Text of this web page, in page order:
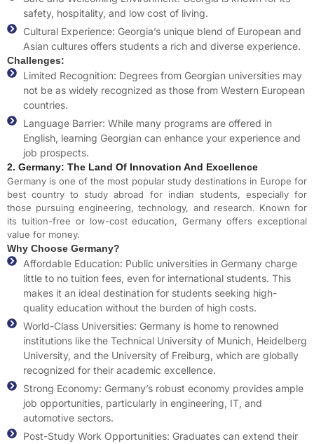
safety, hospitality, and low cost of living.
Cultural Experience: Georgia’s unique blend of European and
Asian cultures offers students a rich and diverse experience.
Challenges:
Limited Recognition: Degrees from Georgian universities may
not be as widely recognized as those from Western European
countries.
Language Barrier: While many programs are offered in
English, learning Georgian can enhance your experience and
job prospects.
2. Germany: The Land Of Innovation And Excellence
Germany is one of the most popular study destinations in Europe for
best country to study abroad for indian students, especially for
those pursuing engineering, technology, and research. Known for
its tuition-free or low-cost education, Germany offers exceptional
value for money.
Why Choose Germany?
Affordable Education: Public universities in Germany charge
little to no tuition fees, even for international students. This
makes it an ideal destination for students seeking high-
quality education without the burden of high costs.
World-Class Universities: Germany is home to renowned
institutions like the Technical University of Munich, Heidelberg
University, and the University of Freiburg, which are globally
recognized for their academic excellence.
Strong Economy: Germany’s robust economy provides ample
job opportunities, particularly in engineering, IT, and
automotive sectors.
Post-Study Work Opportunities: Graduates can extend their